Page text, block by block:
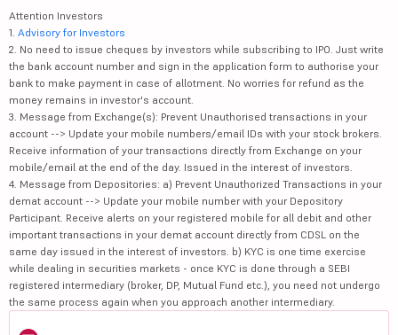
Attention Investors
1. Advisory for Investors
2. No need to issue cheques by investors while subscribing to IPO. Just write
the bank account number and sign in the application form to authorise your
bank to make payment in case of allotment. No worries for refund as the
money remains in investor's account.
3. Message from Exchange(s): Prevent Unauthorised transactions in your
account --> Update your mobile numbers/email IDs with your stock brokers.
Receive information of your transactions directly from Exchange on your
mobile/email at the end of the day. Issued in the interest of investors.
4. Message from Depositories: a) Prevent Unauthorized Transactions in your
demat account --> Update your mobile number with your Depository
Participant. Receive alerts on your registered mobile for all debit and other
important transactions in your demat account directly from CDSL on the
same day issued in the interest of investors. b) KYC is one time exercise
while dealing in securities markets - once KYC is done through a SEBI
registered intermediary (broker, DP, Mutual Fund etc.), you need not undergo
the same process again when you approach another intermediary.